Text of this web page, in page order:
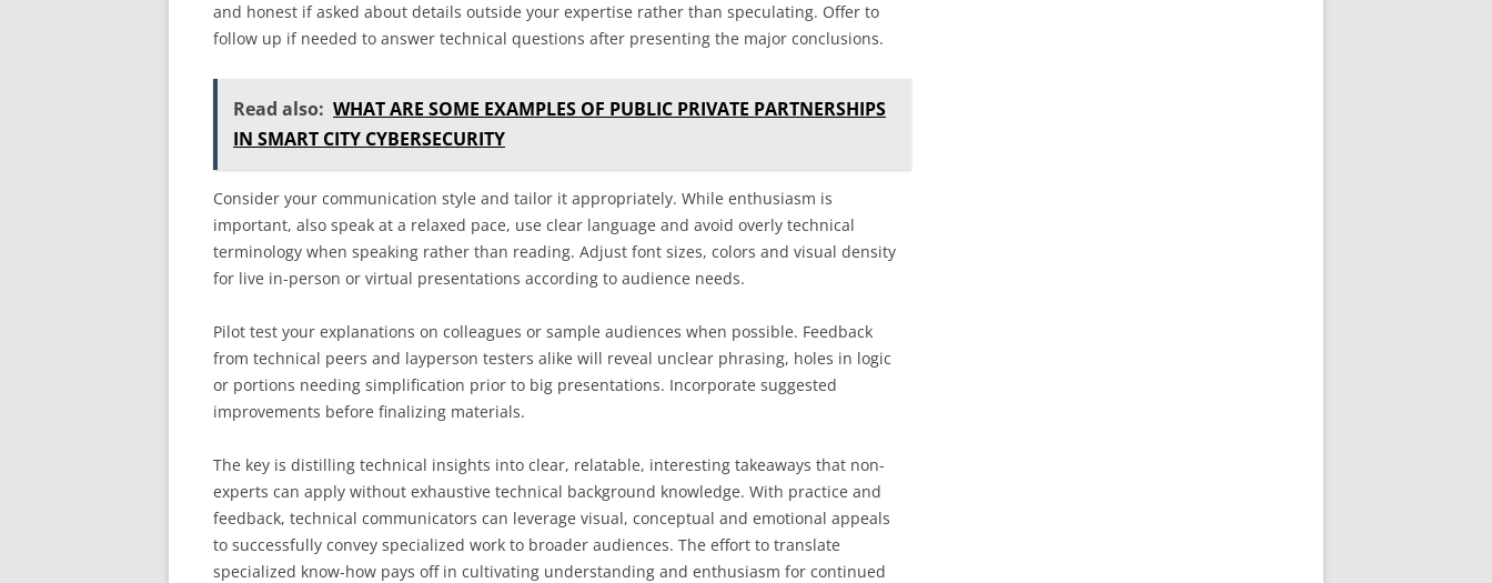
and honest if asked about details outside your expertise rather than speculating. Offer to
follow up if needed to answer technical questions after presenting the major conclusions.
Read also: WHAT ARE SOME EXAMPLES OF PUBLIC PRIVATE PARTNERSHIPS
IN SMART CITY CYBERSECURITY
Consider your communication style and tailor it appropriately. While enthusiasm is
important, also speak at a relaxed pace, use clear language and avoid overly technical
terminology when speaking rather than reading. Adjust font sizes, colors and visual density
for live in-person or virtual presentations according to audience needs.
Pilot test your explanations on colleagues or sample audiences when possible. Feedback
from technical peers and layperson testers alike will reveal unclear phrasing, holes in logic
or portions needing simplification prior to big presentations. Incorporate suggested
improvements before finalizing materials.
The key is distilling technical insights into clear, relatable, interesting takeaways that non-
experts can apply without exhaustive technical background knowledge. With practice and
feedback, technical communicators can leverage visual, conceptual and emotional appeals
to successfully convey specialized work to broader audiences. The effort to translate
specialized know-how pays off in cultivating understanding and enthusiasm for continued